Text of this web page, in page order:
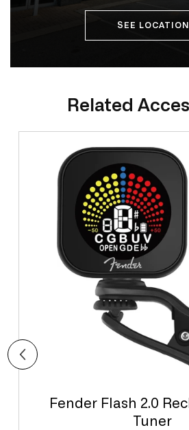
SEE LOCATION
Related
Fender Flash 2.0
Tuner